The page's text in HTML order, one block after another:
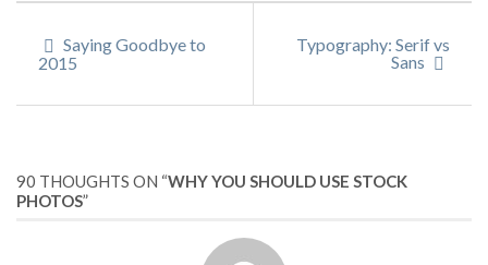
Saying Goodbye to
2015
Typography: Serif vs
Sans
90 THOUGHTS ON “WHY YOU SHOULD USE STOCK
PHOTOS”